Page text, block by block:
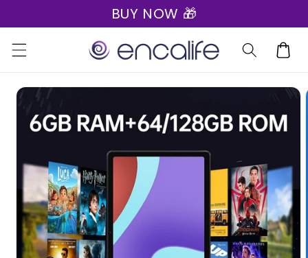
content
BUY NOW 🎁
Cart
Skip to
product
information